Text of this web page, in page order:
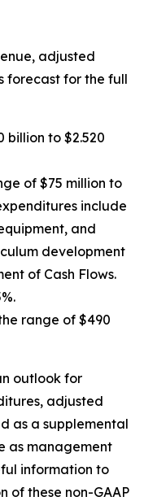
adjusted
forecast for the full
billion to $2.520
of $75 million to
include
and
development
of Cash Flows.
range of $490
outlook for
adjusted
as a supplemental
as management
information to
of these non-GAAP